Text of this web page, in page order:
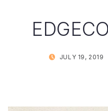
POSTED ON:
JULY 19, 2019